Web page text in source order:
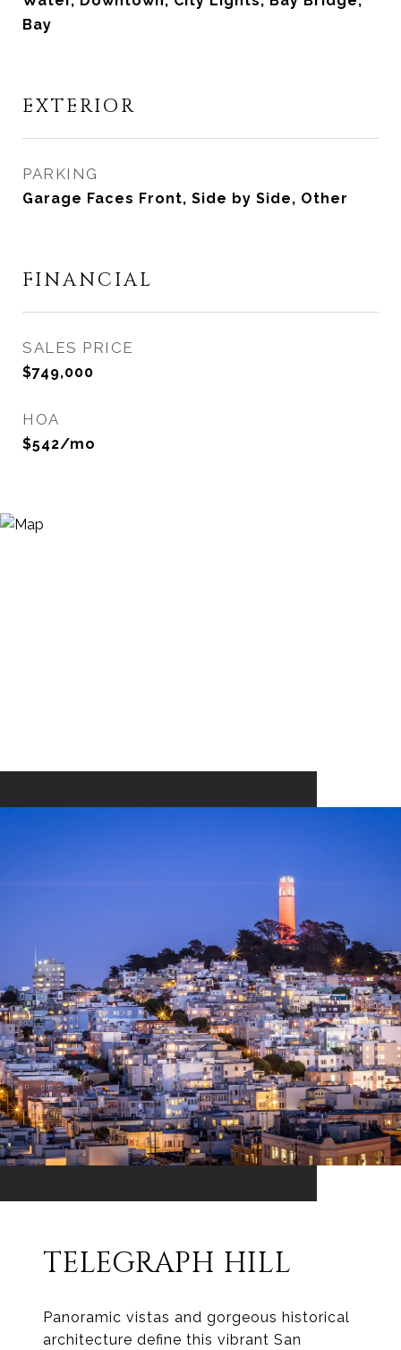
Bay
EXTERIOR
PARKING
Garage Faces Front, Side by Side, Other
FINANCIAL
SALES PRICE
$749,000
HOA
$542/mo
TELEGRAPH HILL
Panoramic vistas and gorgeous historical
architecture define this vibrant San